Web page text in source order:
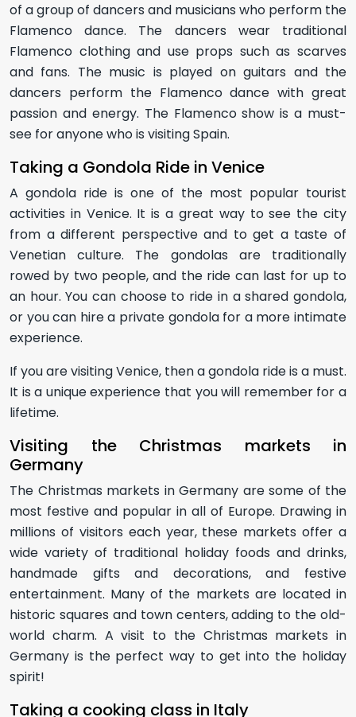
of a group of dancers and musicians who perform the
Flamenco dance. The dancers wear traditional
Flamenco clothing and use props such as scarves
and fans. The music is played on guitars and the
dancers perform the Flamenco dance with great
passion and energy. The Flamenco show is a must-
see for anyone who is visiting Spain.
Taking a Gondola Ride in Venice
A gondola ride is one of the most popular tourist
activities in Venice. It is a great way to see the city
from a different perspective and to get a taste of
Venetian culture. The gondolas are traditionally
rowed by two people, and the ride can last for up to
an hour. You can choose to ride in a shared gondola,
or you can hire a private gondola for a more intimate
experience.
If you are visiting Venice, then a gondola ride is a must.
It is a unique experience that you will remember for a
lifetime.
Visiting the Christmas markets in
Germany
The Christmas markets in Germany are some of the
most festive and popular in all of Europe. Drawing in
millions of visitors each year, these markets offer a
wide variety of traditional holiday foods and drinks,
handmade gifts and decorations, and festive
entertainment. Many of the markets are located in
historic squares and town centers, adding to the old-
world charm. A visit to the Christmas markets in
Germany is the perfect way to get into the holiday
spirit!
Taking a cooking class in Italy